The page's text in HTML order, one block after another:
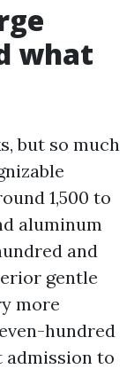
what
but so much
1,500 to
aluminum
and
gentle
more
hundred
admission to